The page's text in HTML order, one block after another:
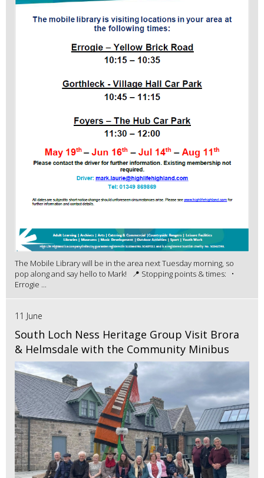
The Mobile Library will be in the area next Tuesday morning, so
pop along and say hello to Mark! 📍 Stopping points & times: •
Errogie ...
11 June
South Loch Ness Heritage Group Visit Brora
& Helmsdale with the Community Minibus